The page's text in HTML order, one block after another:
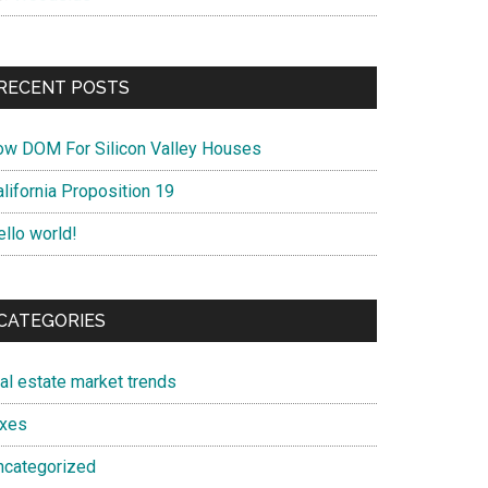
POSTS
DOM For Silicon Valley Houses
Proposition 19
world!
estate market trends